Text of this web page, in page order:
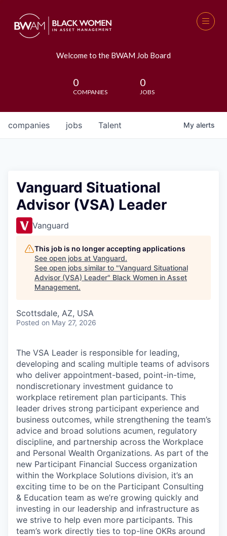
Welcome to the BWAM Job Board
0
COMPANIES
0
JOBS
jobs
companies Talent My alerts
Vanguard Situational
Advisor (VSA) Leader
Vanguard
This job is no longer accepting applications
See open jobs at Vanguard.
See open jobs similar to "Vanguard Situational
Advisor (VSA) Leader" Black Women in Asset
Management.
Scottsdale, AZ, USA
Posted on May 27, 2026
The VSA Leader is responsible for leading,
developing and scaling multiple teams of advisors
who deliver appointment-based, point-in-time,
nondiscretionary investment guidance to
workplace retirement plan participants. This
leader drives strong participant experience and
business outcomes, while strengthening the team’s
advice and broad solutions acumen, regulatory
discipline, and partnership across the Workplace
and Personal Wealth Organizations. As part of the
new Participant Financial Success organization
within the Workplace Solutions division, it’s an
exciting time to be on the Participant Consulting
& Education team as we’re growing quickly and
investing in our leadership and infrastructure as
we strive to help even more participants. This
team’s work directly ties to top-line OKRs around